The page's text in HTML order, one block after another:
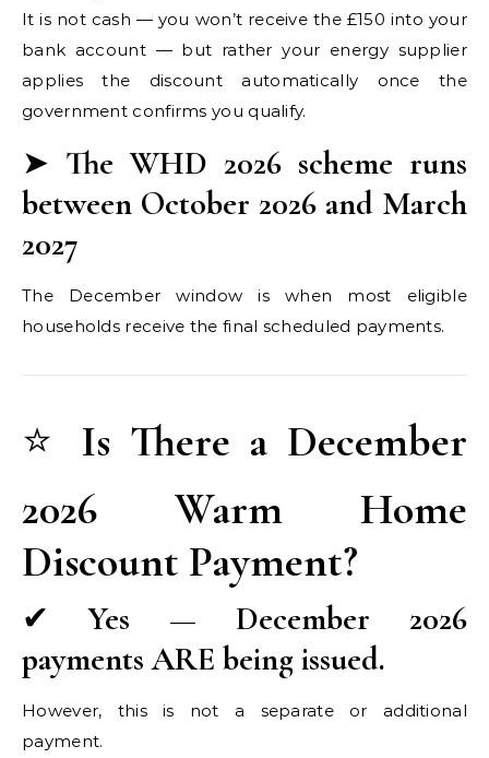
It is not cash — you won’t receive the £150 into your
bank account — but rather your energy supplier
applies the discount automatically once the
government confirms you qualify.
➤ The WHD 2026 scheme runs
between October 2026 and March
2027
The December window is when most eligible
households receive the final scheduled payments.
⭐ Is There a December
2026 Warm Home
Discount Payment?
✔Yes — December 2026
payments ARE being issued.
However, this is not a separate or additional
payment.